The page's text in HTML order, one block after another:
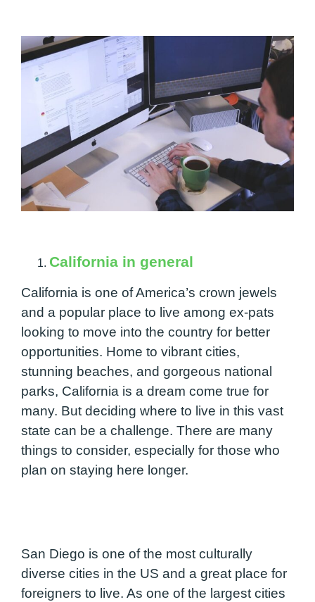
California in general
California is one of America’s crown jewels
and a popular place to live among ex-pats
looking to move into the country for better
opportunities. Home to vibrant cities,
stunning beaches, and gorgeous national
parks, California is a dream come true for
many. But deciding where to live in this vast
state can be a challenge. There are many
things to consider, especially for those who
plan on staying here longer.
San Diego is one of the most culturally
diverse cities in the US and a great place for
foreigners to live. As one of the largest cities